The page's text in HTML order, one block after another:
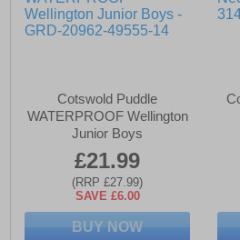
Cotswold Puddle
WATERPROOF Wellington
Junior Boys
£21.99
(RRP £27.99)
SAVE £6.00
BUY NOW